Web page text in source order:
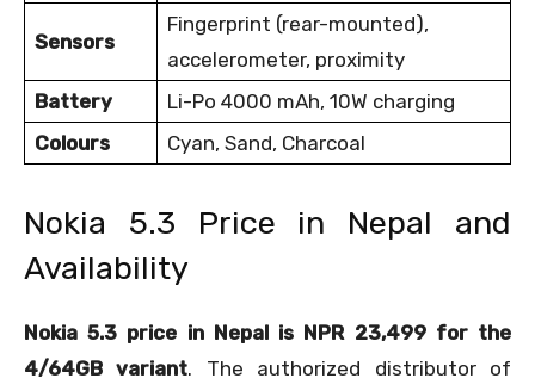
Sensors
Fingerprint (rear-mounted),
accelerometer, proximity
Battery
Li-Po 4000 mAh, 10W charging
Colours
Cyan, Sand, Charcoal
Nokia 5.3 Price in Nepal and
Availability
Nokia 5.3 price in Nepal is NPR 23,499 for the
4/64GB variant. The authorized distributor of